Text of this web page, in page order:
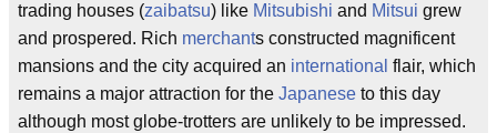
trading houses (zaibatsu) like Mitsubishi and Mitsui grew
and prospered. Rich merchants constructed magnificent
mansions and the city acquired an international flair, which
remains a major attraction for the Japanese to this day
although most globe-trotters are unlikely to be impressed.